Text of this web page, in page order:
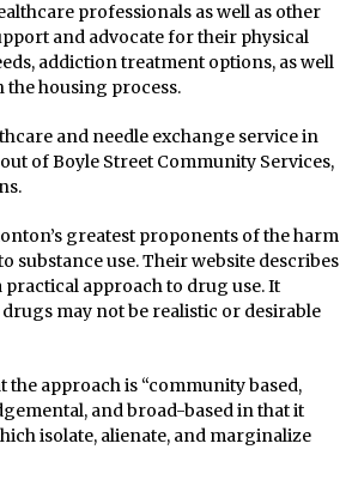
professionals as well as other
and advocate for their physical
addiction treatment options, as well
the housing process.
and needle exchange service in
of Boyle Street Community Services,
greatest proponents of the harm
substance use. Their website describes
practical approach to drug use. It
may not be realistic or desirable
the approach is “community based,
and broad-based in that it
isolate, alienate, and marginalize